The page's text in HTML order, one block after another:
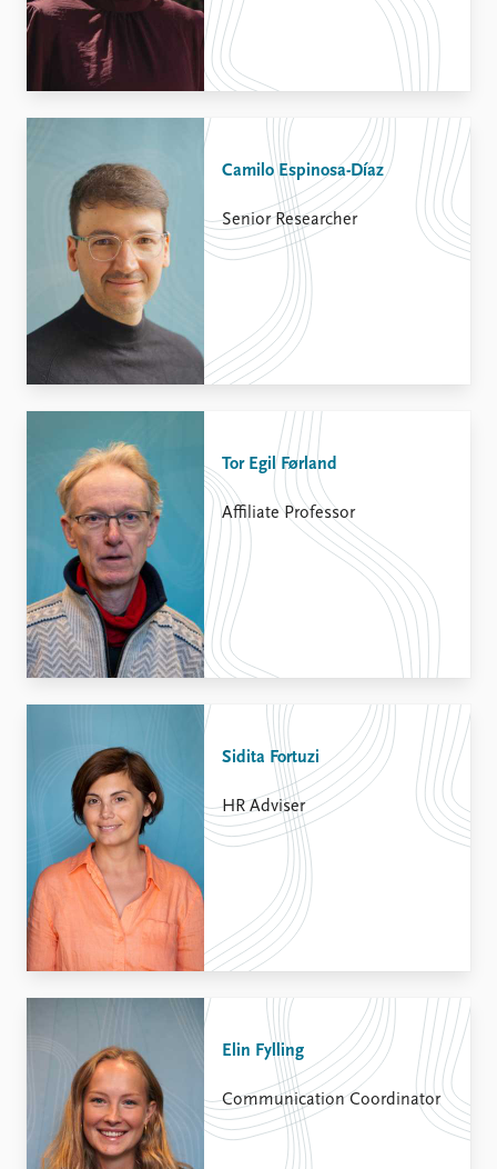
Camilo Espinosa-Díaz
Senior Researcher
Tor Egil Førland
Affiliate Professor
Sidita Fortuzi
HR Adviser
Elin Fylling
Communication Coordinator